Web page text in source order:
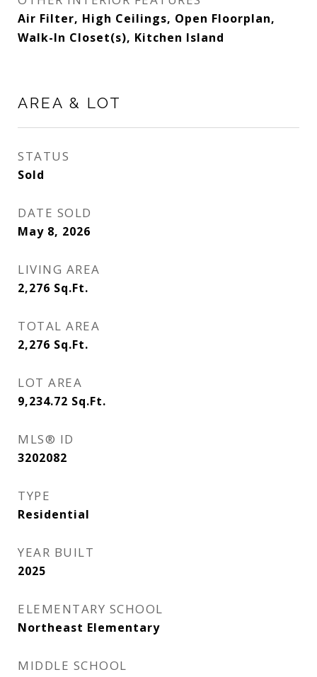
Air Filter, High Ceilings, Open Floorplan,
Walk-In Closet(s), Kitchen Island
AREA & LOT
STATUS
Sold
DATE SOLD
May 8, 2026
LIVING AREA
2,276 Sq.Ft.
TOTAL AREA
2,276 Sq.Ft.
LOT AREA
9,234.72 Sq.Ft.
MLS® ID
3202082
TYPE
Residential
YEAR BUILT
2025
ELEMENTARY SCHOOL
Northeast Elementary
MIDDLE SCHOOL